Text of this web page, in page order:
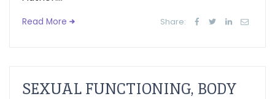
Read More Share:
SEXUAL FUNCTIONING, BODY